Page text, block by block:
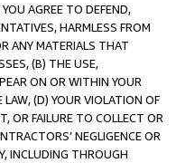
AGREE TO DEFEND,
HARMLESS FROM
ANY MATERIALS THAT
(B) THE USE,
ON OR WITHIN YOUR
(D) YOUR VIOLATION OF
OR FAILURE TO COLLECT OR
NEGLIGENCE OR
INCLUDING THROUGH